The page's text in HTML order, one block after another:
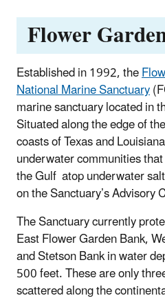
Flower
Established in 1992, the
National Marine Sanctuary
marine sanctuary located in
Situated along the edge of
coasts of Texas and
underwater communities
the Gulf atop underwater
on the Sanctuary’s Advisory
The Sanctuary currently
East Flower Garden Bank,
and Stetson Bank in water
500 feet. These are only
scattered along the